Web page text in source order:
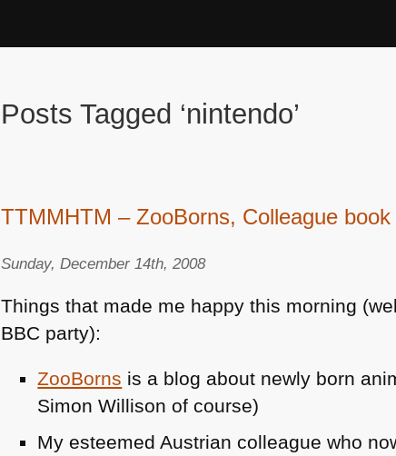
Posts Tagged ‘nintendo’
TTMMHTM – ZooBorns, Colleague
Sunday, December 14th, 2008
Things that made me happy this morning
BBC party):
ZooBorns is a blog about newly born
Simon Willison of course)
My esteemed Austrian colleague who